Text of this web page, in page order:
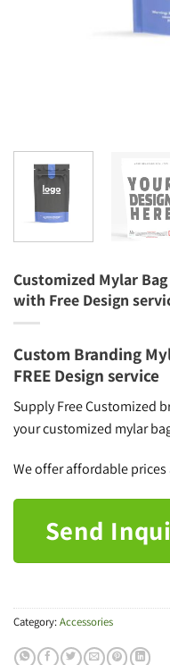
Customized Mylar
with Free Design
Custom Branding
FREE Design service
Supply Free Customized
your customized mylar
We offer affordable
Send
Category:Accessories